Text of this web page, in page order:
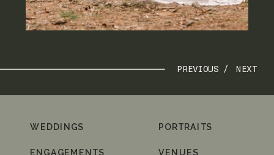
NEXT
PREVIOUS /
VENUES
PORTRAITS
ENGAGEMENTS
WEDDINGS